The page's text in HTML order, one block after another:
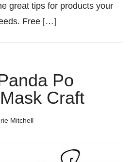
great tips for products your
Free […]
Po
Craft
Mitchell